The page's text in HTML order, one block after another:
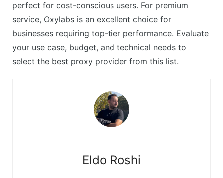
perfect for cost-conscious users. For premium
service, Oxylabs is an excellent choice for
businesses requiring top-tier performance. Evaluate
your use case, budget, and technical needs to
select the best proxy provider from this list.
Eldo Roshi